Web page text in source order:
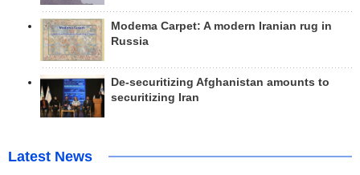
Modema Carpet: A modern Iranian rug in
Russia
De-securitizing Afghanistan amounts to
securitizing Iran
Latest News